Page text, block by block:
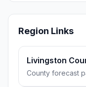
Region Links
Livingston
County forecast